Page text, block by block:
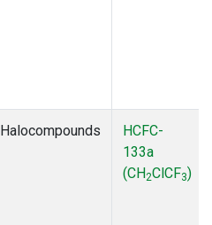
Halocompounds
HCFC-
133a
(CH2ClCF3)